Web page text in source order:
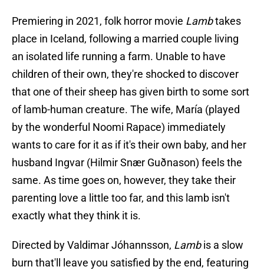
Premiering in 2021, folk horror movie Lambtakes
place in Iceland, following a married couple living
an isolated life running a farm. Unable to have
children of their own, they're shocked to discover
that one of their sheep has given birth to some sort
of lamb-human creature. The wife, María (played
by the wonderful Noomi Rapace) immediately
wants to care for it as if it's their own baby, and her
husband Ingvar (Hilmir Snær Guðnason) feels the
same. As time goes on, however, they take their
parenting love a little too far, and this lamb isn't
exactly what they think it is.
Directed by Valdimar Jóhannsson, Lambis a slow
burn that'll leave you satisfied by the end, featuring